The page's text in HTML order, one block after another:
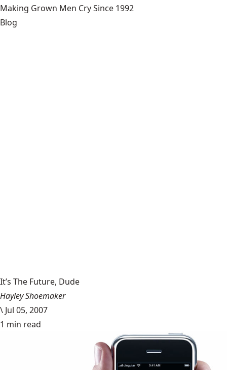
Making Grown Men Cry Since 1992
Blog
It’s The Future, Dude
Hayley Shoemaker
\ Jul 05, 2007
1 min read